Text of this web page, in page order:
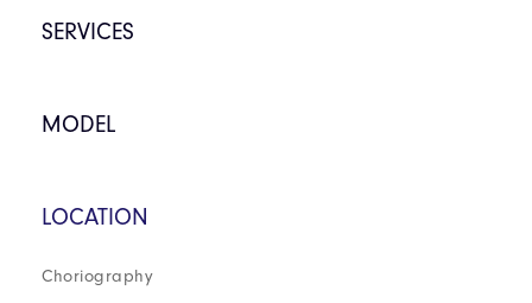
SERVICES
MODEL
LOCATION
Choriography